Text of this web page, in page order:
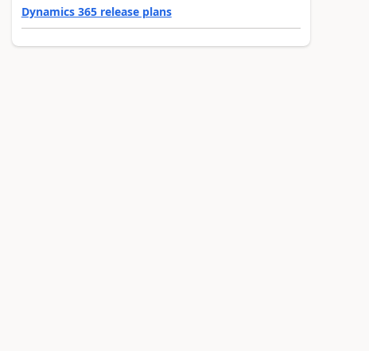
Dynamics 365 release plans